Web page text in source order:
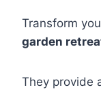
Transform
garden
They provide